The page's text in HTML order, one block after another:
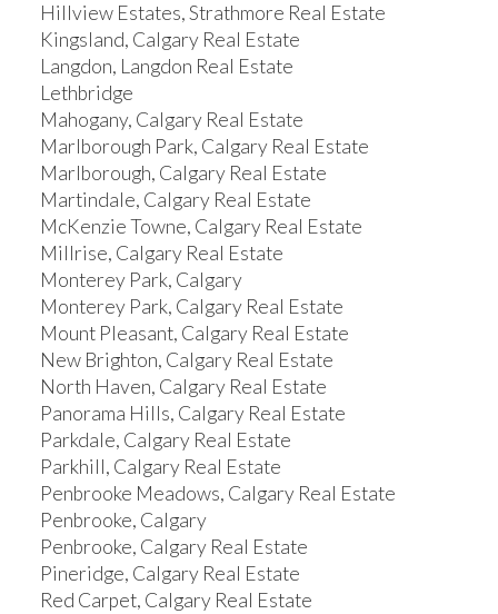
Hillview Estates, Strathmore Real Estate
Kingsland, Calgary Real Estate
Langdon, Langdon Real Estate
Lethbridge
Mahogany, Calgary Real Estate
Marlborough Park, Calgary Real Estate
Marlborough, Calgary Real Estate
Martindale, Calgary Real Estate
McKenzie Towne, Calgary Real Estate
Millrise, Calgary Real Estate
Monterey Park, Calgary
Monterey Park, Calgary Real Estate
Mount Pleasant, Calgary Real Estate
New Brighton, Calgary Real Estate
North Haven, Calgary Real Estate
Panorama Hills, Calgary Real Estate
Parkdale, Calgary Real Estate
Parkhill, Calgary Real Estate
Penbrooke Meadows, Calgary Real Estate
Penbrooke, Calgary
Penbrooke, Calgary Real Estate
Pineridge, Calgary Real Estate
Red Carpet, Calgary Real Estate